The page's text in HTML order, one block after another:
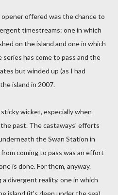
offered was the chance to
timestreams: one in which
on the island and one in which
has come to pass and the
but winded up (as I had
island in 2007.
wicket, especially when
past. The castaways' efforts
the Swan Station in
coming to pass was an effort
is done. For them, anyway.
divergent reality, one in which
island (it's deep under the sea)